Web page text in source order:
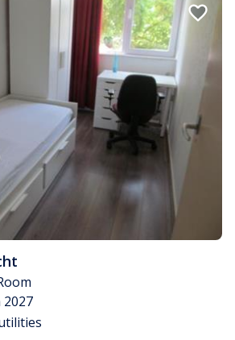
2027